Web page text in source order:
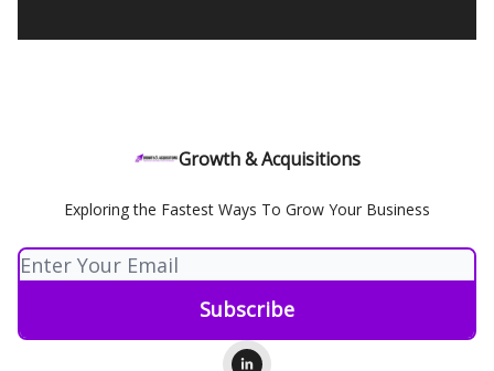
Growth & Acquisitions
Exploring the Fastest Ways To Grow Your Business